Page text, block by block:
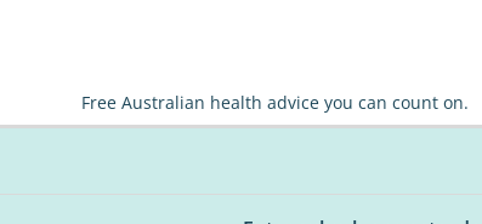
Free Australian health advice you can count on.